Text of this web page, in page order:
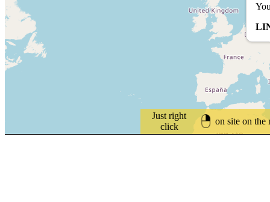
Just right
click
on site on the